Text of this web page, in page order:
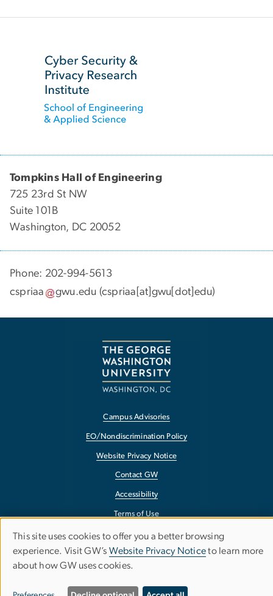
Tompkins Hall of Engineering
725 23rd St NW
Suite 101B
Washington, DC 20052
Phone: 202-994-5613
cspriaa
gwu.edu (cspriaa[at]gwu[dot]edu)
Campus Advisories
EO/Nondiscrimination Policy
Website Privacy Notice
Contact GW
Accessibility
Terms of Use
Copyright
Report a Barrier to Accessibility
Use
of
This site uses cookies to offer you a better browsing
experience. Visit GW’s Website Privacy Noticeto learn more
about how GW uses cookies.